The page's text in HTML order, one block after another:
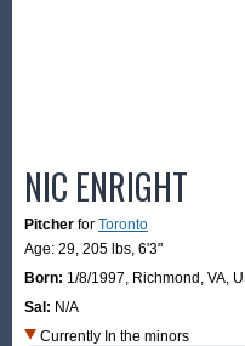
NIC ENRIGHT
Pitcher for Toronto
Age: 29, 205 lbs, 6'3"
Born: 1/8/1997, Richmond, VA,
Sal: N/A
Currently In the minors